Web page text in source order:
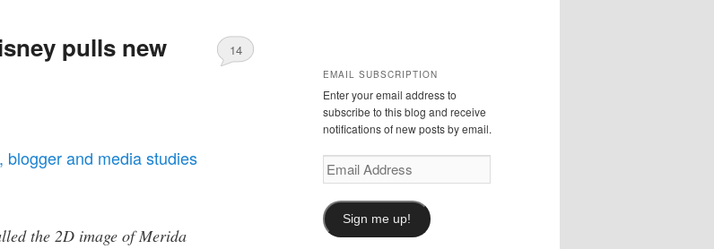
pulls new
14
blogger and media studies
the 2D image of Merida
EMAIL SUBSCRIPTION
Enter your email address to
subscribe to this blog and receive
notifications of new posts by email.
Email
Address
Sign me up!